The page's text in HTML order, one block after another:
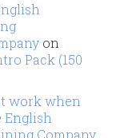
on
Pack (150
work when
English